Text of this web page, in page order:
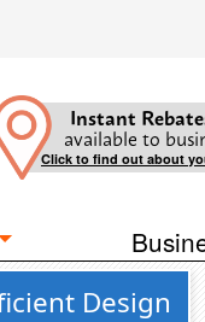
Instant
available to
Click to find out about
Design